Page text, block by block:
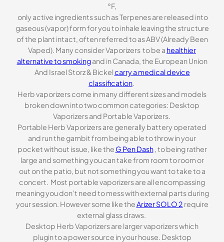
°F,
only active ingredients such as Terpenes are released into
gaseous (vapor) form for you to inhale leaving the structure
of the plant intact, often referred to as ABV (Already Been
Vaped). Many consider Vaporizers to be a healthier
alternative to smokingand in Canada, the European Union
And Israel Storz & Bickelcarry a medical device
classification.
Herb vaporizers come in many different sizes and models
broken down into two common categories: Desktop
Vaporizers and Portable Vaporizers.
Portable Herb Vaporizers are generally battery operated
and run the gambit from being able to throw in your
pocket without issue, like the G Pen Dash, to being rather
large and something you can take from room to room or
out on the patio, but not something you want to take to a
concert. Most portable vaporizers are all encompassing
meaning you don’t need to mess with external parts during
your session. However some like theArizer SOLO 2 require
external glass draws.
Desktop Herb Vaporizers are larger vaporizers which
plugin to a power source in your house. Desktop